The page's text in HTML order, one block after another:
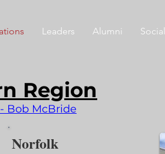
Leaders Alumni Social
Region
Bob McBride
Norfolk